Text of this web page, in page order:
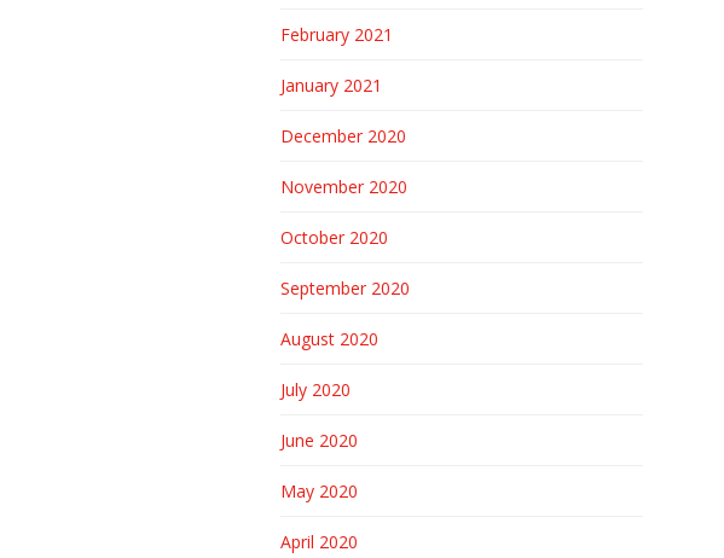
February 2021
January 2021
December 2020
November 2020
October 2020
September 2020
August 2020
July 2020
June 2020
May 2020
April 2020